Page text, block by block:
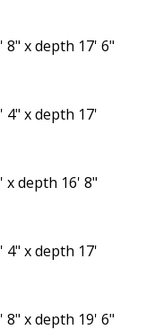
x depth 17' 6"
4" x depth 17'
x depth 16' 8"
4" x depth 17'
x depth 19' 6"